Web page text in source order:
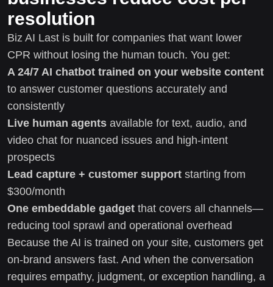
resolution
Biz AI Last is built for companies that want lower
CPR without losing the human touch. You get:
A 24/7 AI chatbot trained on your website content
to answer customer questions accurately and
consistently
Live human agents available for text, audio, and
video chat for nuanced issues and high-intent
prospects
Lead capture + customer support starting from
$300/month
One embeddable gadget that covers all channels—
reducing tool sprawl and operational overhead
Because the AI is trained on your site, customers get
on-brand answers fast. And when the conversation
requires empathy, judgment, or exception handling, a